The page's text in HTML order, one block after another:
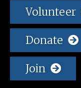
Volunteer
Donate
Join